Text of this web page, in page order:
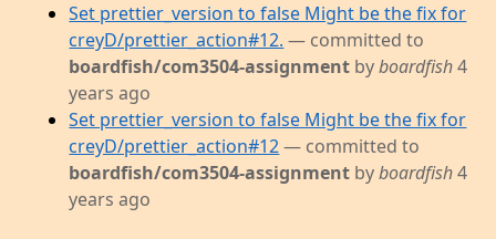
Set prettier_version to false Might be the fix for
creyD/prettier_action#12. — committed to
boardfish/com3504-assignment byboardfish4
years ago
Set prettier_version to false Might be the fix for
creyD/prettier_action#12 — committed to
boardfish/com3504-assignment byboardfish4
years ago